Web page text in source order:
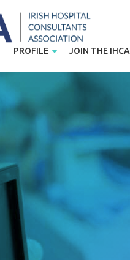
PROFILE JOIN THE IHCA